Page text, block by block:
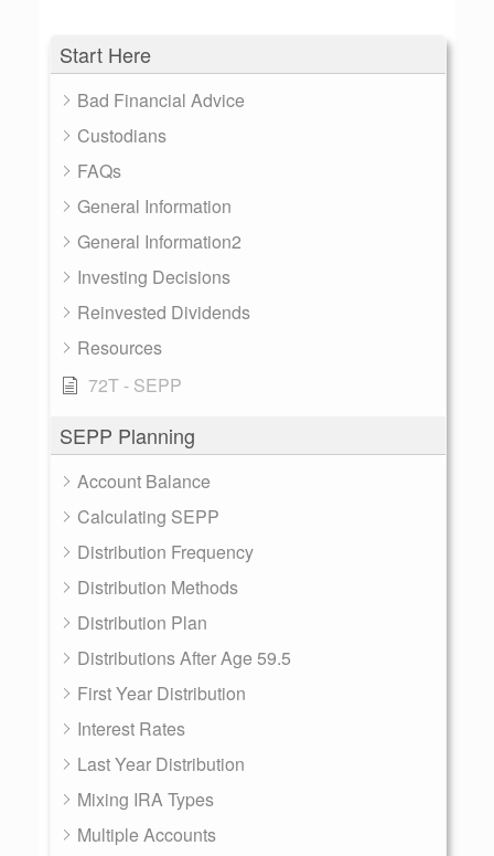
Start Here
Bad Financial Advice
Custodians
FAQs
General Information
General Information2
Investing Decisions
Reinvested Dividends
Resources
72T - SEPP
SEPP Planning
Account Balance
Calculating SEPP
Distribution Frequency
Distribution Methods
Distribution Plan
Distributions After Age 59.5
First Year Distribution
Interest Rates
Last Year Distribution
Mixing IRA Types
Multiple Accounts